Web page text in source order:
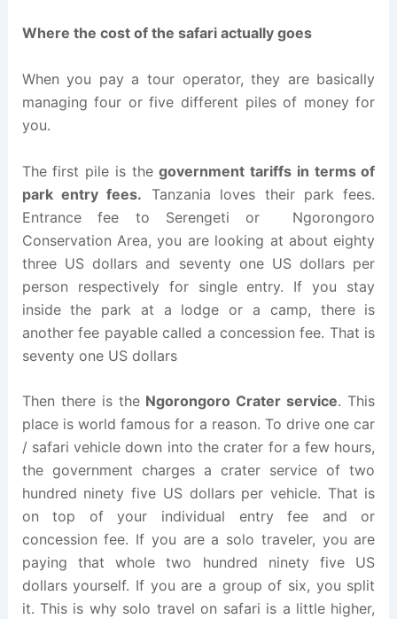
Where the cost of the safari actually goes
When you pay a tour operator, they are basically
managing four or five different piles of money for
you.
The first pile is thegovernment tariffs in terms of
park entry fees. Tanzania loves their park fees.
Entrance fee to Serengeti or Ngorongoro
Conservation Area, you are looking at about eighty
three US dollars and seventy one US dollars per
person respectively for single entry. If you stay
inside the park at a lodge or a camp, there is
another fee payable called a concession fee. That is
seventy one US dollars
Then there is the Ngorongoro Crater service. This
place is world famous for a reason. To drive one car
/ safari vehicle down into the crater for a few hours,
the government charges a crater service of two
hundred ninety five US dollars per vehicle. That is
on top of your individual entry fee and or
concession fee. If you are a solo traveler, you are
paying that whole two hundred ninety five US
dollars yourself. If you are a group of six, you split
it. This is why solo travel on safari is a little higher,